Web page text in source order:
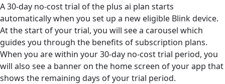
A 30-day no-cost trial of the plus ai plan starts
automatically when you set up a new eligible Blink device.
At the start of your trial, you will see a carousel which
guides you through the benefits of subscription plans.
When you are within your 30-day no-cost trial period, you
will also see a banner on the home screen of your app that
shows the remaining days of your trial period.